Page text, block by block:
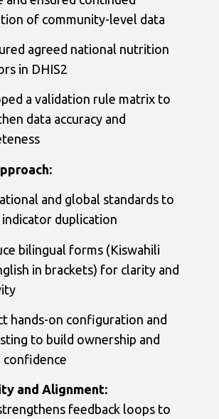
of community-level data
agreed national nutrition
in DHIS2
a validation rule matrix to
data accuracy and
and global standards to
indicator duplication
bilingual forms (Kiswahili
in brackets) for clarity and
hands-on configuration and
to build ownership and
confidence
and Alignment:
feedback loops to